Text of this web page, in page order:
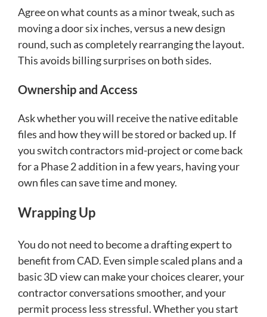
Agree on what counts as a minor tweak, such as
moving a door six inches, versus a new design
round, such as completely rearranging the layout.
This avoids billing surprises on both sides.
Ownership and Access
Ask whether you will receive the native editable
files and how they will be stored or backed up. If
you switch contractors mid-project or come back
for a Phase 2 addition in a few years, having your
own files can save time and money.
Wrapping Up
You do not need to become a drafting expert to
benefit from CAD. Even simple scaled plans and a
basic 3D view can make your choices clearer, your
contractor conversations smoother, and your
permit process less stressful. Whether you start